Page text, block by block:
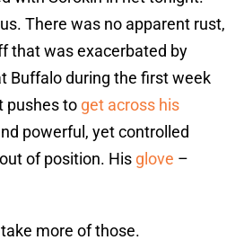
There was no apparent rust,
that was exacerbated by
Buffalo during the first week
pushes to get across his
powerful, yet controlled
of position. His glove –
take more of those.